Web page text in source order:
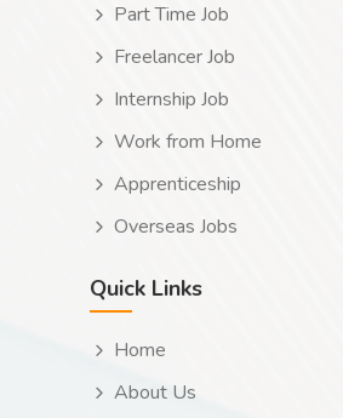
Part Time Job
Freelancer Job
Internship Job
Work from Home
Apprenticeship
Overseas Jobs
Quick Links
Home
About Us